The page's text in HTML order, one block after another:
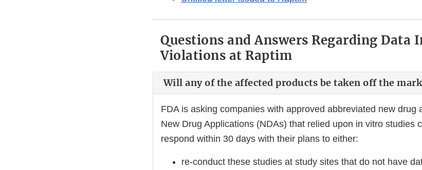
Questions and Answers Regarding Data
Violations at Raptim
Will any of the affected products be taken off the
FDA is asking companies with approved abbreviated new drug
New Drug Applications (NDAs) that relied upon in vitro studies
respond within 30 days with their plans to either:
re-conduct these studies at study sites that do not have